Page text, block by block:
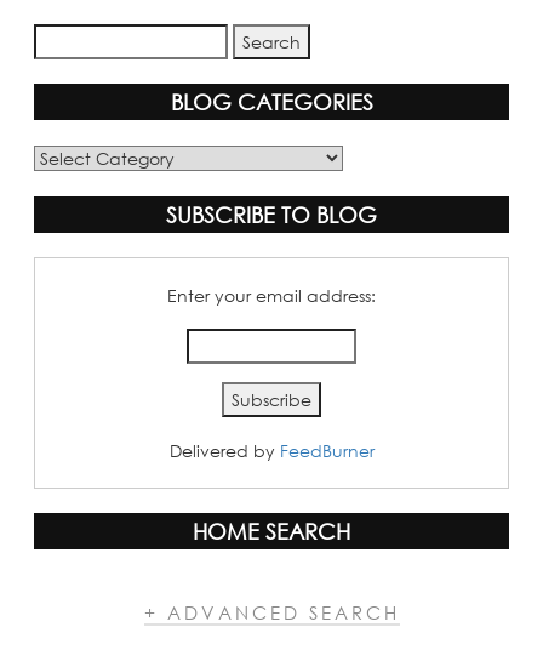
BLOG CATEGORIES
Blog
SUBSCRIBE TO BLOG
Enter your email address:
Delivered by FeedBurner
HOME SEARCH
+ ADVANCED SEARCH